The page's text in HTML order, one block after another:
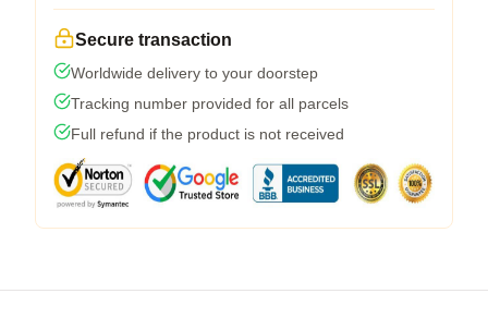
Secure transaction
Worldwide delivery to your doorstep
Tracking number provided for all parcels
Full refund if the product is not received